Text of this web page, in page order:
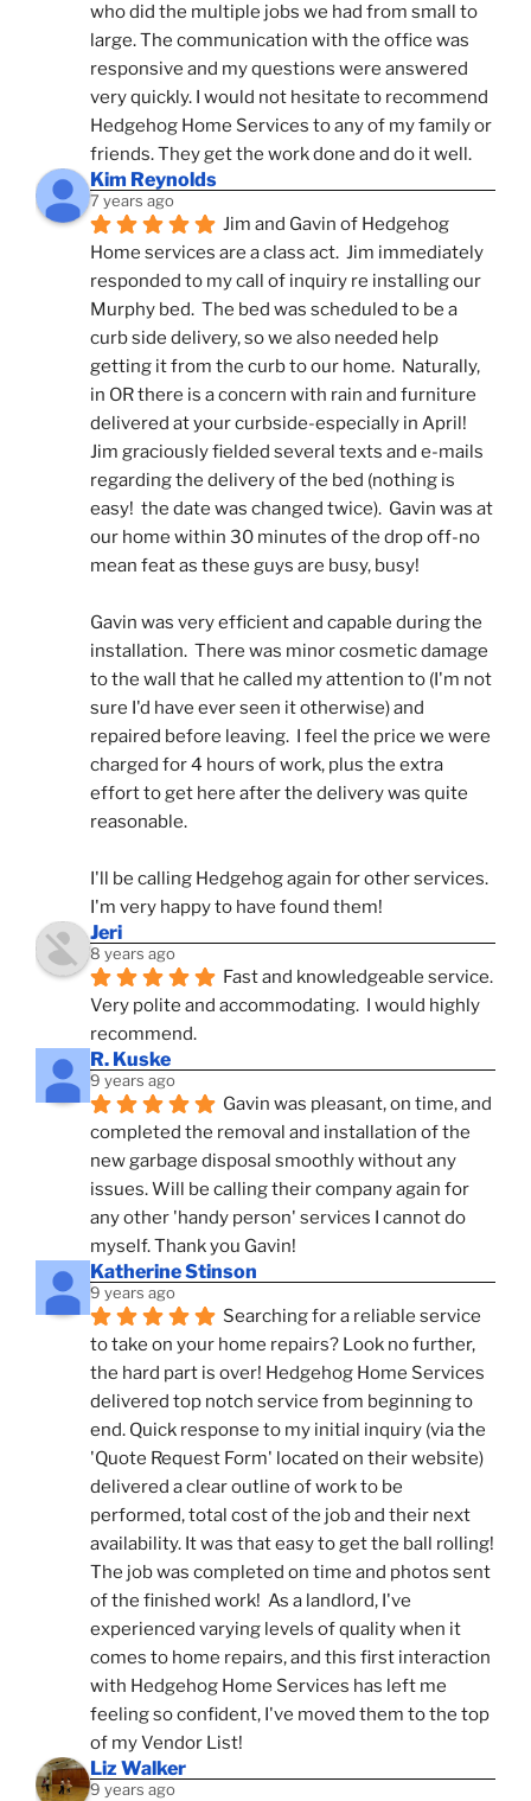
who did the multiple jobs we had from small to
large. The communication with the office was
responsive and my questions were answered
very quickly. I would not hesitate to recommend
Hedgehog Home Services to any of my family or
friends. They get the work done and do it well.
Kim Reynolds
7 years ago
Jim and Gavin of Hedgehog
Home services are a class act.  Jim immediately
responded to my call of inquiry re installing our
Murphy bed.  The bed was scheduled to be a
curb side delivery, so we also needed help
getting it from the curb to our home.  Naturally,
in OR there is a concern with rain and furniture
delivered at your curbside-especially in April!
Jim graciously fielded several texts and e-mails
regarding the delivery of the bed (nothing is
easy!  the date was changed twice).  Gavin was at
our home within 30 minutes of the drop off-no
mean feat as these guys are busy, busy!
Gavin was very efficient and capable during the
installation.  There was minor cosmetic damage
to the wall that he called my attention to (I'm not
sure I'd have ever seen it otherwise) and
repaired before leaving.  I feel the price we were
charged for 4 hours of work, plus the extra
effort to get here after the delivery was quite
reasonable.
I'll be calling Hedgehog again for other services.
I'm very happy to have found them!
Jeri
8 years ago
Fast and knowledgeable service.
Very polite and accommodating.  I would highly
recommend.
R. Kuske
9 years ago
Gavin was pleasant, on time, and
completed the removal and installation of the
new garbage disposal smoothly without any
issues. Will be calling their company again for
any other 'handy person' services I cannot do
myself. Thank you Gavin!
Katherine Stinson
9 years ago
Searching for a reliable service
to take on your home repairs? Look no further,
the hard part is over! Hedgehog Home Services
delivered top notch service from beginning to
end. Quick response to my initial inquiry (via the
'Quote Request Form' located on their website)
delivered a clear outline of work to be
performed, total cost of the job and their next
availability. It was that easy to get the ball rolling!
The job was completed on time and photos sent
of the finished work!  As a landlord, I've
experienced varying levels of quality when it
comes to home repairs, and this first interaction
with Hedgehog Home Services has left me
feeling so confident, I've moved them to the top
of my Vendor List!
Liz Walker
9 years ago